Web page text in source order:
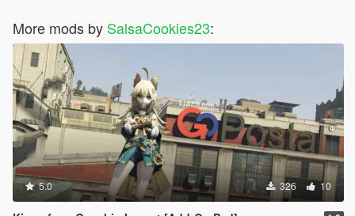
More mods by SalsaCookies23:
5.0 326 10